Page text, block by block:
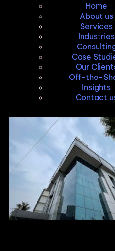
Home
About us
Services
Industries
Case
Our
Off-the-
Insights
Contact